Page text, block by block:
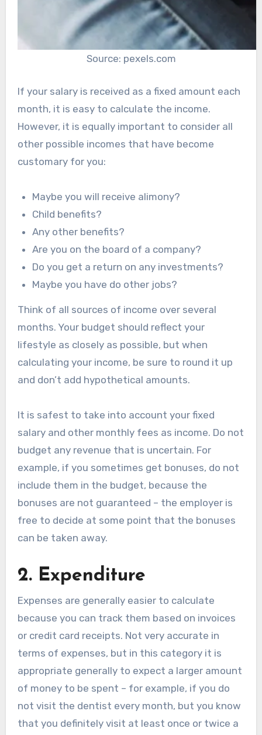
Source: pexels.com
If your salary is received as a fixed amount each
month, it is easy to calculate the income.
However, it is equally important to consider all
other possible incomes that have become
customary for you:
Maybe you will receive alimony?
Child benefits?
Any other benefits?
Are you on the board of a company?
Do you get a return on any investments?
Maybe you have do other jobs?
Think of all sources of income over several
months. Your budget should reflect your
lifestyle as closely as possible, but when
calculating your income, be sure to round it up
and don’t add hypothetical amounts.
It is safest to take into account your fixed
salary and other monthly fees as income. Do not
budget any revenue that is uncertain. For
example, if you sometimes get bonuses, do not
include them in the budget, because the
bonuses are not guaranteed – the employer is
free to decide at some point that the bonuses
can be taken away.
2. Expenditure
Expenses are generally easier to calculate
because you can track them based on invoices
or credit card receipts. Not very accurate in
terms of expenses, but in this category it is
appropriate generally to expect a larger amount
of money to be spent – for example, if you do
not visit the dentist every month, but you know
that you definitely visit at least once or twice a